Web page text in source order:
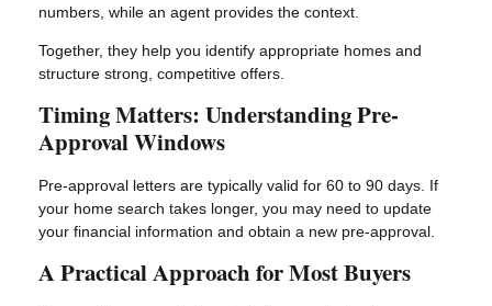
numbers, while an agent provides the context.
Together, they help you identify appropriate homes and
structure strong, competitive offers.
Timing Matters: Understanding Pre-
Approval Windows
Pre-approval letters are typically valid for 60 to 90 days. If
your home search takes longer, you may need to update
your financial information and obtain a new pre-approval.
A Practical Approach for Most Buyers